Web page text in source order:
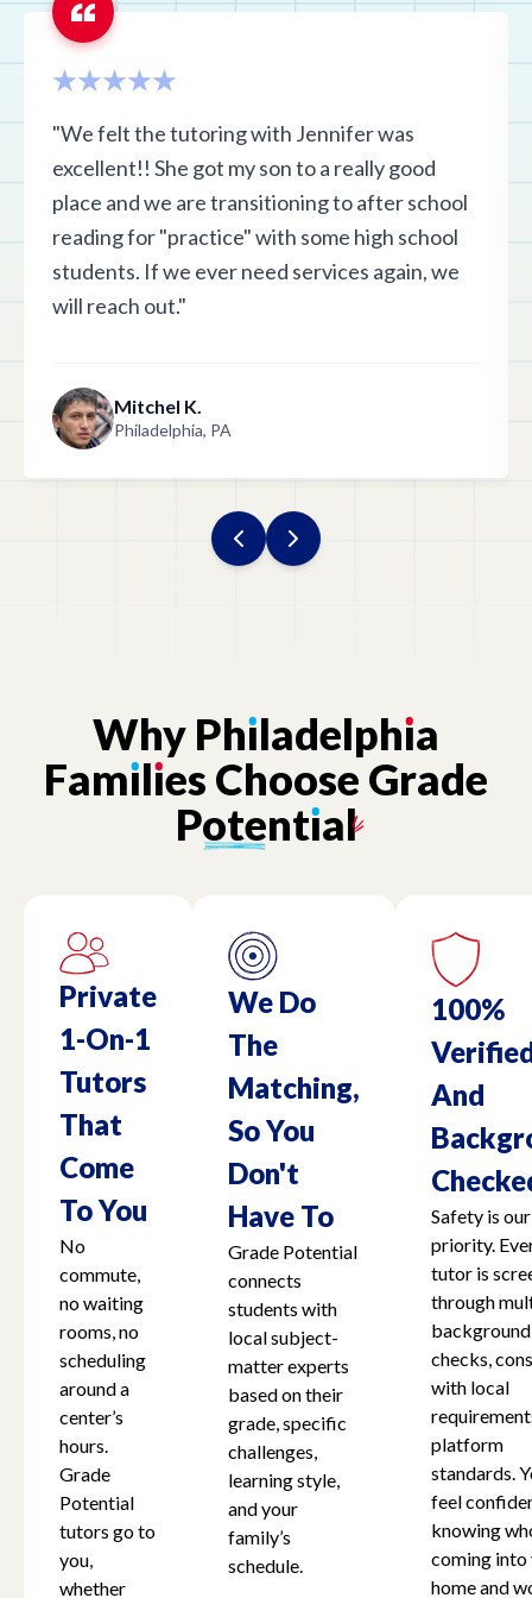
"We felt the tutoring with Jennifer was
excellent!! She got my son to a really good
place and we are transitioning to after school
reading for "practice" with some high school
students. If we ever need services again, we
will reach out."
Mitchel K.
Philadelphia, PA
Why Phıladelphıa
Famılıes Choose Grade
Potentıal
Private
1-On-1
Tutors
That
Come
To You
No
commute,
no waiting
rooms, no
scheduling
around a
center’s
hours.
Grade
Potential
tutors go to
you,
whether
We Do
The
Matching,
So You
Don't
Have To
Grade Potential
connects
students with
local subject-
matter experts
based on their
grade, specific
challenges,
learning style,
and your
family’s
schedule.
100%
And
Safety is
priority.
tutor is
through
background
checks,
with local
platform
standards.
feel
knowing
coming into
home and